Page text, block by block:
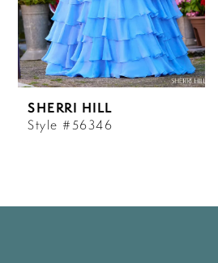
5
6
7
SHERRI HILL
Style #56346